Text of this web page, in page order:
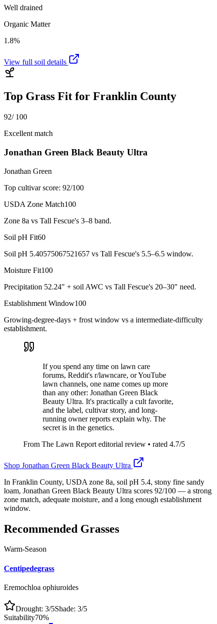
Well drained
Organic Matter
1.8%
View full soil details
Top Grass Fit for Franklin County
92/ 100
Excellent match
Jonathan Green Black Beauty Ultra
Jonathan Green
Top cultivar score: 92/100
USDA Zone Match100
Zone 8a vs Tall Fescue's 3–8 band.
Soil pH Fit60
Soil pH 5.40575067521657 vs Tall Fescue's 5.5–6.5 window.
Moisture Fit100
Precipitation 52.24" + soil AWC vs Tall Fescue's 20–30" need.
Establishment Window100
Growing-degree-days + frost window vs a intermediate-difficulty
establishment.
If you spend any time on lawn care
forums, Reddit's r/lawncare, or YouTube
lawn channels, one name comes up more
than any other: Jonathan Green Black
Beauty Ultra. It's practically a cult favorite,
and the label, cultivar story, and long-
running owner reports explain why. The
secret is in the genetics.
From The Lawn Report editorial review • rated 4.7/5
Shop Jonathan Green Black Beauty Ultra
In Franklin County, USDA zone 8a, soil pH 5.4, stony fine sandy
loam, Jonathan Green Black Beauty Ultra scores 92/100 — a strong
zone match, adequate moisture, and a long enough establishment
window.
Recommended Grasses
Warm-Season
Centipedegrass
Eremochloa ophiuroides
Drought: 3/5Shade: 3/5
Suitability70%